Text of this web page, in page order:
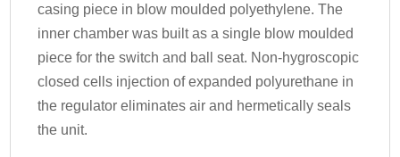
casing piece in blow moulded polyethylene. The
inner chamber was built as a single blow moulded
piece for the switch and ball seat. Non-hygroscopic
closed cells injection of expanded polyurethane in
the regulator eliminates air and hermetically seals
the unit.